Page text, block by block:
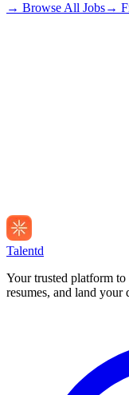
→ Browse All Jobs→
Talentd
Your trusted platform
resumes, and land your